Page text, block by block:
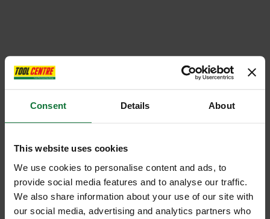
Consent Details About
This website uses cookies
We use cookies to personalise content and ads, to
provide social media features and to analyse our traffic.
We also share information about your use of our site with
our social media, advertising and analytics partners who